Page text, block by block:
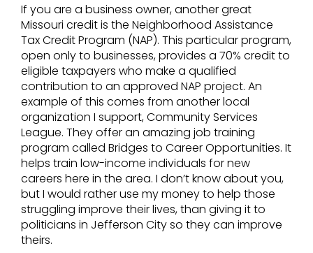
If you are a business owner, another great
Missouri credit is the Neighborhood Assistance
Tax Credit Program (NAP). This particular program,
open only to businesses, provides a 70% credit to
eligible taxpayers who make a qualified
contribution to an approved NAP project. An
example of this comes from another local
organization I support, Community Services
League. They offer an amazing job training
program called Bridges to Career Opportunities. It
helps train low-income individuals for new
careers here in the area. I don’t know about you,
but I would rather use my money to help those
struggling improve their lives, than giving it to
politicians in Jefferson City so they can improve
theirs.